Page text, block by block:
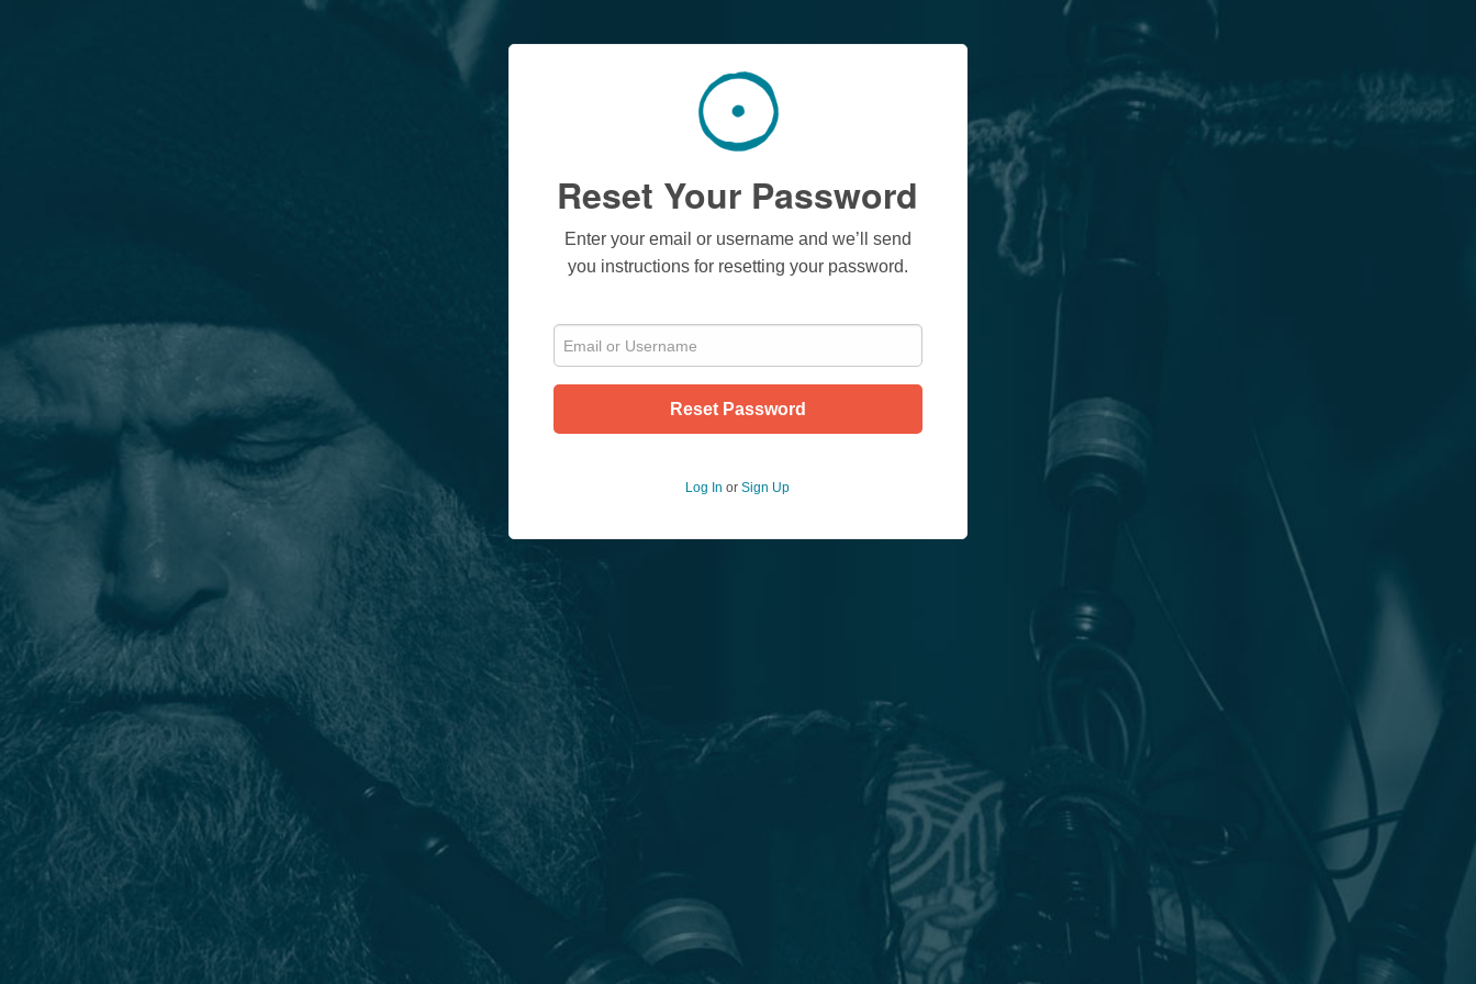
Reset Your Password
Enter your email or username and we’ll send
you instructions for resetting your password.
Reset Password
Log In orSign Up